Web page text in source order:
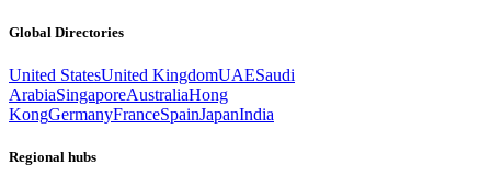
Global Directories
United StatesUnited KingdomUAESaudi
ArabiaSingaporeAustraliaHong
KongGermanyFranceSpainJapanIndia
Regional hubs